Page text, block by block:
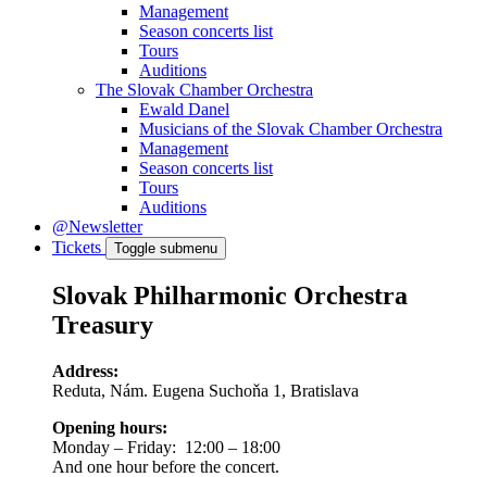
Management
Season concerts list
Tours
Auditions
The Slovak Chamber Orchestra
Ewald Danel
Musicians of the Slovak Chamber Orchestra
Management
Season concerts list
Tours
Auditions
@Newsletter
Tickets
Toggle submenu
Slovak Philharmonic Orchestra
Treasury
Address:
Reduta, Nám. Eugena Suchoňa 1, Bratislava
Opening hours:
Monday – Friday: 12:00 – 18:00
And one hour before the concert.